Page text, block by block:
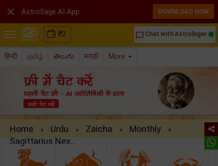
₹0 chat_bubble_outline Chat with Astrologer
हिन्दी தமிழ் తెలుగు मराठी More
Home » Urdu » Zaicha » Monthly »
Sagittarius Nex..
 AstroSage AI App DOWNLOAD NOW